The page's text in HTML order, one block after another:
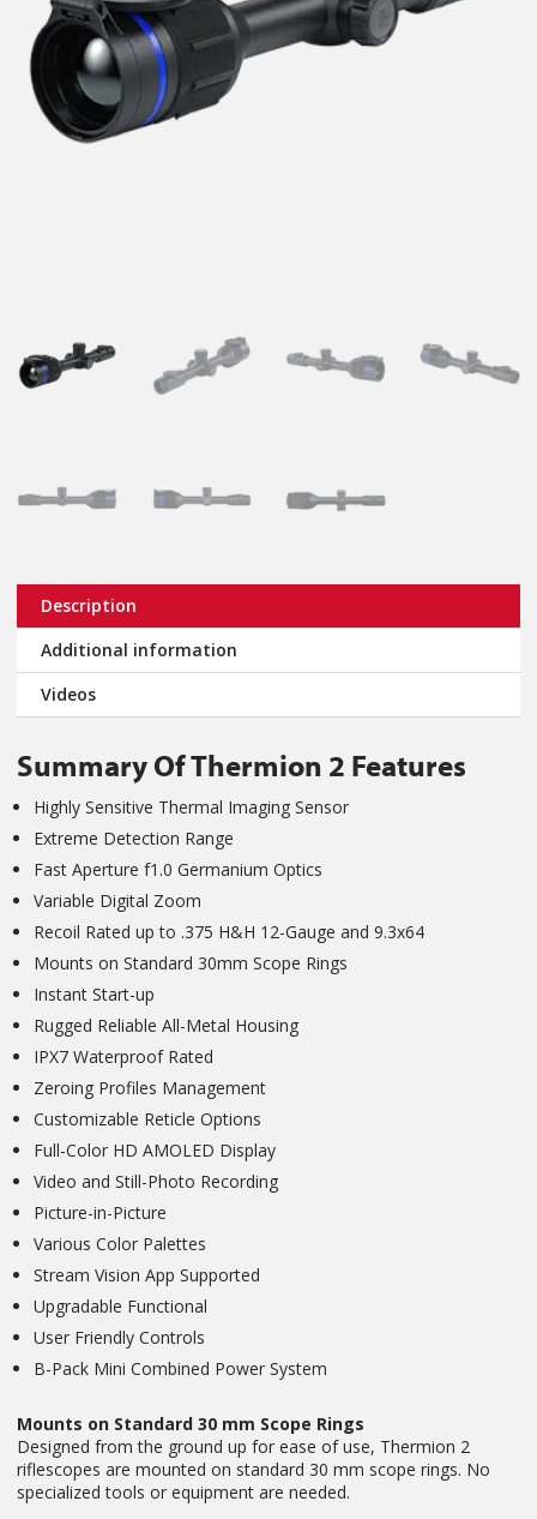
Description
Additional information
Videos
Summary Of Thermion 2 Features
Highly Sensitive Thermal Imaging Sensor
Extreme Detection Range
Fast Aperture f1.0 Germanium Optics
Variable Digital Zoom
Recoil Rated up to .375 H&H 12-Gauge and 9.3x64
Mounts on Standard 30mm Scope Rings
Instant Start-up
Rugged Reliable All-Metal Housing
IPX7 Waterproof Rated
Zeroing Profiles Management
Customizable Reticle Options
Full-Color HD AMOLED Display
Video and Still-Photo Recording
Picture-in-Picture
Various Color Palettes
Stream Vision App Supported
Upgradable Functional
User Friendly Controls
B-Pack Mini Combined Power System
Mounts on Standard 30 mm Scope Rings
Designed from the ground up for ease of use, Thermion 2
riflescopes are mounted on standard 30 mm scope rings. No
specialized tools or equipment are needed.